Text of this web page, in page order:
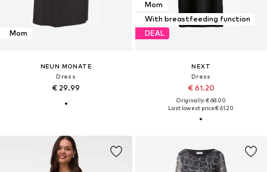
Mom
NEUN MONATE
Dress
€ 29.99
Mom
With breastfeeding function
DEAL
NEXT
Dress
€ 61.20
Originally: € 68.00
Last lowest price:€ 61.20